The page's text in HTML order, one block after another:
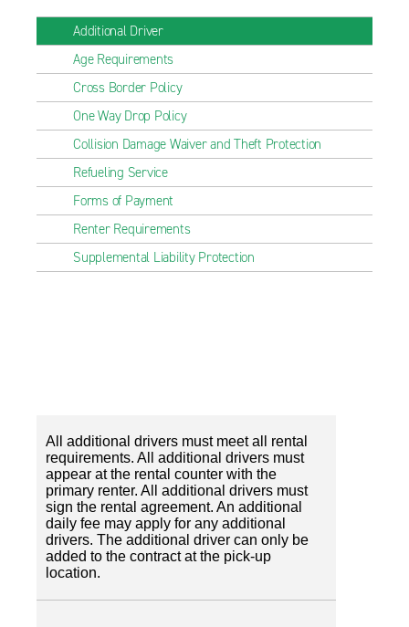
Additional Driver
Age Requirements
Cross Border Policy
One Way Drop Policy
Collision Damage Waiver and Theft Protection
Refueling Service
Forms of Payment
Renter Requirements
Supplemental Liability Protection
All additional drivers must meet all rental
requirements. All additional drivers must
appear at the rental counter with the
primary renter. All additional drivers must
sign the rental agreement. An additional
daily fee may apply for any additional
drivers. The additional driver can only be
added to the contract at the pick-up
location.